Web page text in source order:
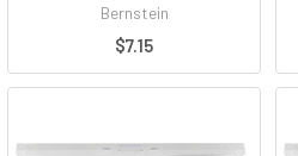
Bernstein
$7.15